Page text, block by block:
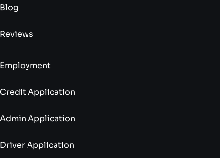
Blog
Reviews
Employment
Credit Application
Admin Application
Driver Application